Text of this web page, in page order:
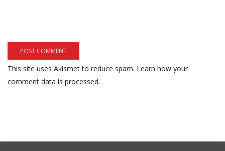
This site uses Akismet to reduce spam. Learn how your
comment data is processed.